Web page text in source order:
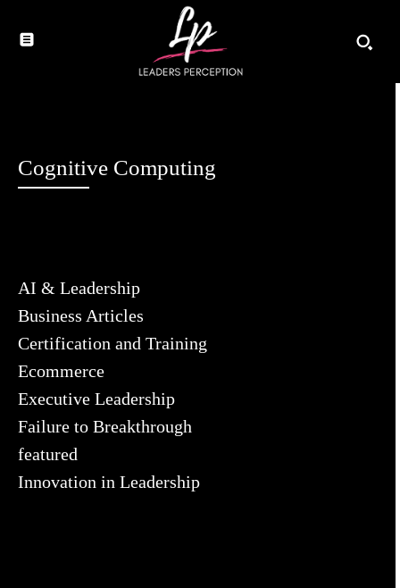
Cognitive Computing
AI & Leadership
Business Articles
Certification and Training
Ecommerce
Executive Leadership
Failure to Breakthrough
featured
Innovation in Leadership